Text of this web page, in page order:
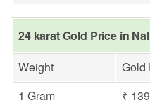
24 karat Gold Price in
Weight
Gold
1 Gram
₹